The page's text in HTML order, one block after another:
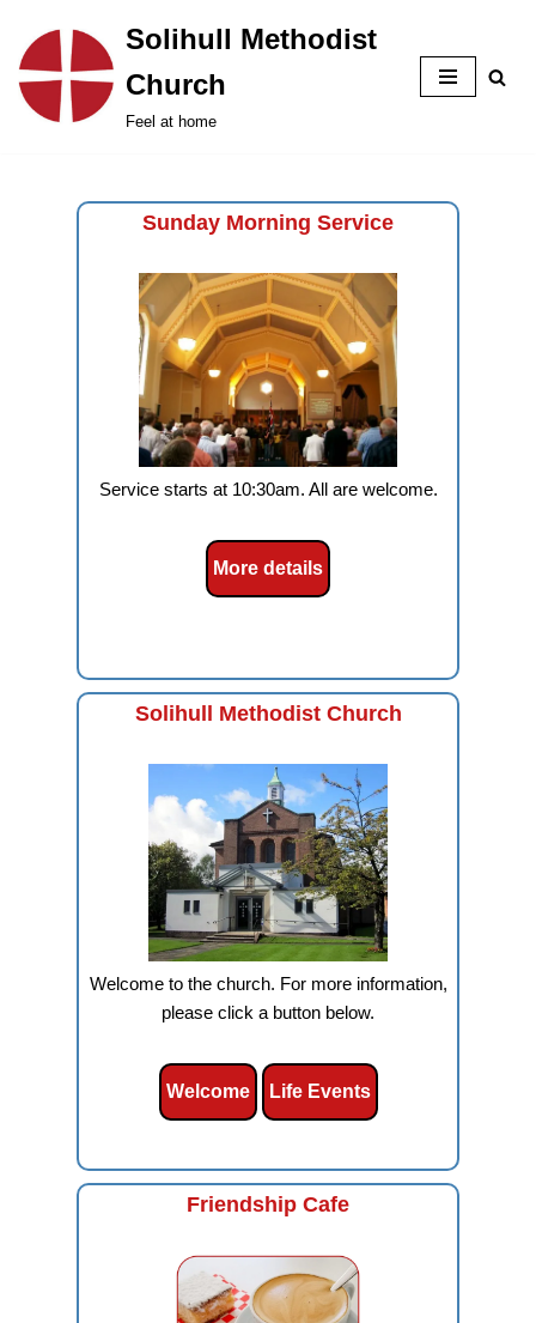
Skip
to
content
Solihull Methodist
Church
Feel at home
Sunday Morning Service
Service starts at 10:30am. All are welcome.
More details
Solihull Methodist Church
Welcome to the church. For more information,
please click a button below.
Welcome Life Events
Friendship Cafe